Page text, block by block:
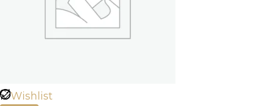
Wishlist